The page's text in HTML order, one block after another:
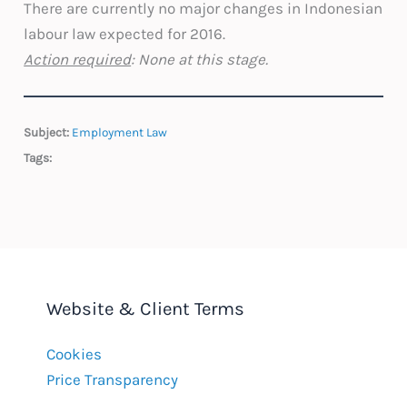
There are currently no major changes in Indonesian
labour law expected for 2016.
Action required: None at this stage.
Subject: Employment Law
Tags:
Website & Client Terms
Cookies
Price Transparency